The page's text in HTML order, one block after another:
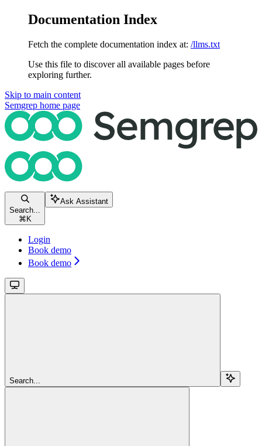
Documentation Index
Fetch the complete documentation index at: /llms.txt
Use this file to discover all available pages before
exploring further.
Skip to main content
Semgrep home page
Search...
⌘ K
Ask Assistant
Login
Book demo
Book demo
Search...